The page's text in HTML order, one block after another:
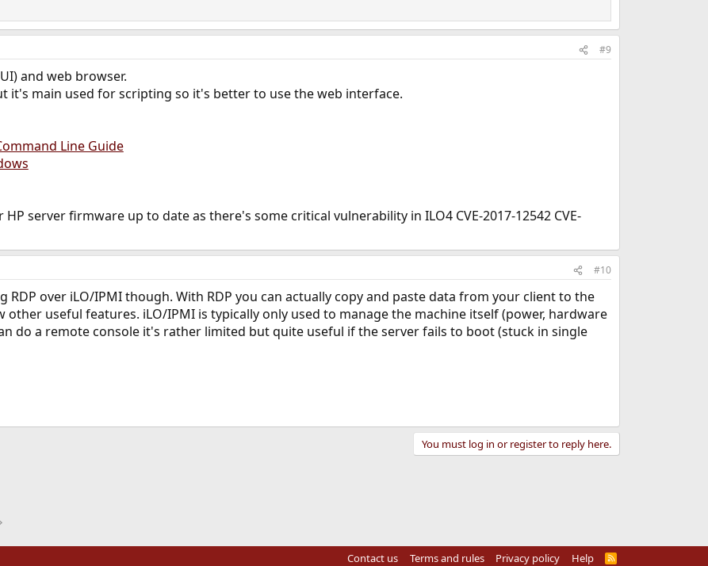
#9
and web browser.
it's main used for scripting so it's better to use the web interface.
Line Guide
server firmware up to date as there's some critical vulnerability in ILO4 CVE-2017-12542 CVE-
#10
RDP over iLO/IPMI though. With RDP you can actually copy and paste data from your client to the
other useful features. iLO/IPMI is typically only used to manage the machine itself (power, hardware
do a remote console it's rather limited but quite useful if the server fails to boot (stuck in single
You must log in or register to reply here.
Contact us Terms and rules Privacy policy Help
R